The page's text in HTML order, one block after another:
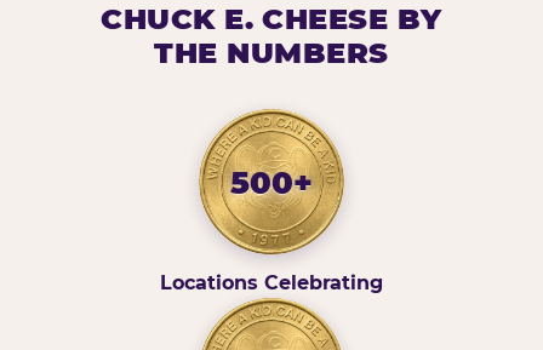
CHUCK E. CHEESE BY
THE NUMBERS
500+
Locations Celebrating